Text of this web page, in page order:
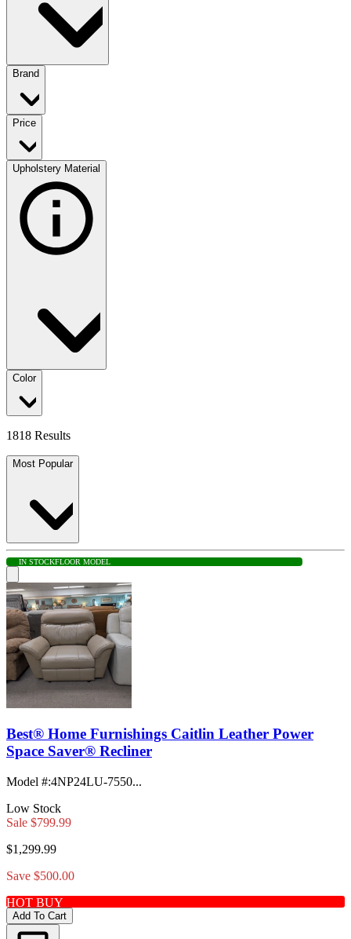
Brand
Price
Upholstery Material
Color
1818 Results
Most Popular
IN STOCKFLOOR MODEL
Best® Home Furnishings Caitlin Leather Power
Space Saver® Recliner
Model #:4NP24LU-7550...
Low Stock
Sale $799.99
$1,299.99
Save $500.00
HOT BUY
Add To Cart